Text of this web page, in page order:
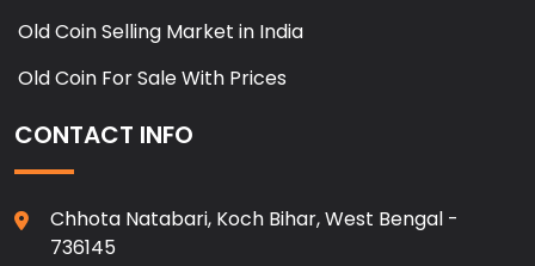
Old Coin Selling Market in India
Old Coin For Sale With Prices
CONTACT INFO
Chhota Natabari, Koch Bihar, West Bengal -
736145